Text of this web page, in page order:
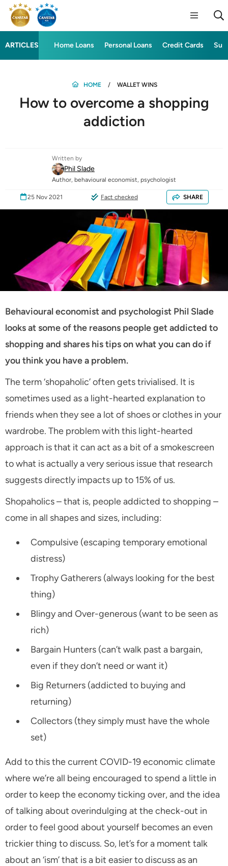
ARTICLES Home Loans Personal Loans Credit Cards
HOME WALLET WINS
How to overcome a shopping
addiction
Written by
Phil Slade
Author, behavioural economist, psychologist
25 Nov 2021 Fact checked SHARE
Behavioural economist and psychologist Phil Slade
looks at some of the reasons people get addicted to
shopping and shares his tips on what you can do if
you think you have a problem.
The term ‘shopaholic’ often gets trivialised. It is
sometimes used as a light-hearted explanation to
friends when they see a lot of shoes or clothes in your
wardrobe. The problem with this light-hearted
approach is that it can act as a bit of a smokescreen
to what is actually a very serious issue that research
suggests directly impacts up to 15% of us.
Shopaholics – that is, people addicted to shopping –
come in all shapes and sizes, including:
Compulsive (escaping temporary emotional
distress)
Trophy Gatherers (always looking for the best
thing)
Blingy and Over-generous (want to be seen as
rich)
Bargain Hunters (can’t walk past a bargain,
even if they don’t need or want it)
Big Returners (addicted to buying and
returning)
Collectors (they simply must have the whole
set)
Add to this the current COVID-19 economic climate
where we’re all being encouraged to spend a little in
order to keep the economy ticking over, and the idea
of talking about overindulging at the check-out in
order to feel good about yourself becomes an even
trickier thing to discuss. So, let’s for a moment talk
about an ‘ism’ that is a bit easier to discuss as an